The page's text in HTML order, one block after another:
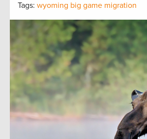
Tags: wyoming big game migration